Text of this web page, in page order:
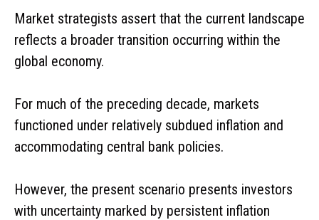
Market strategists assert that the current landscape
reflects a broader transition occurring within the
global economy.
For much of the preceding decade, markets
functioned under relatively subdued inflation and
accommodating central bank policies.
However, the present scenario presents investors
with uncertainty marked by persistent inflation